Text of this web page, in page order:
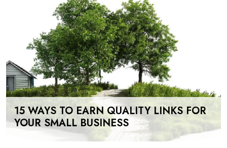
15 WAYS TO EARN QUALITY LINKS FOR
YOUR SMALL BUSINESS